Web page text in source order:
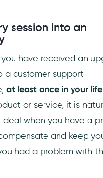
session into an
have received an
a customer support
at least once in your life
or service, it is
when you have a
and keep
had a problem with